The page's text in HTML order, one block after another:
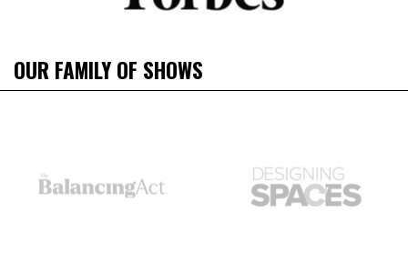
OUR FAMILY OF SHOWS